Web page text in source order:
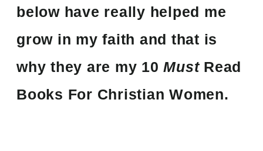
below have really helped me
grow in my faith and that is
why they are my 10MustRead
Books For Christian Women.